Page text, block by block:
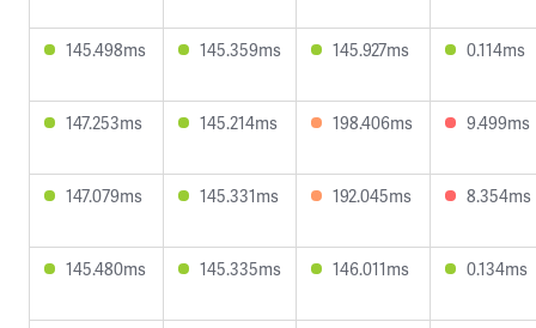
145.498ms 145.359ms 145.927ms 0.114ms
147.253ms 145.214ms 198.406ms 9.499ms
147.079ms 145.331ms 192.045ms 8.354ms
145.480ms 145.335ms 146.011ms 0.134ms